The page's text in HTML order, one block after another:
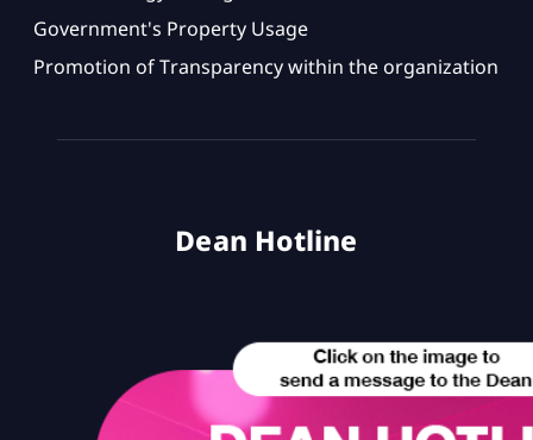
Government's Property Usage
Promotion of Transparency within the organization
Dean Hotline